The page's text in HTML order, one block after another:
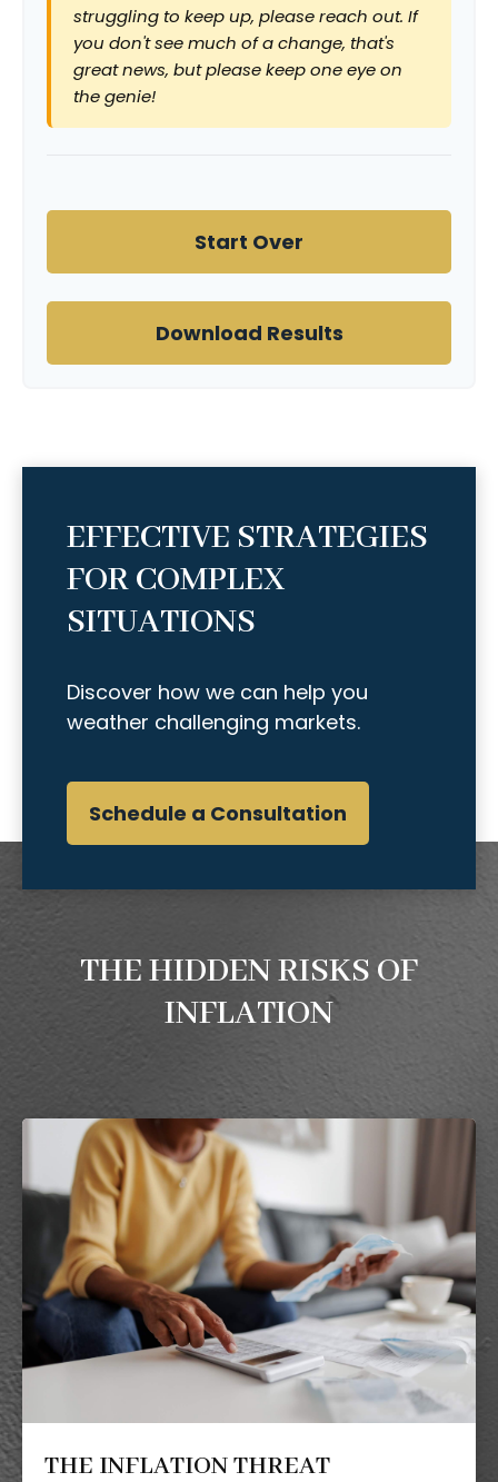
struggling to keep up, please reach out. If
you don't see much of a change, that's
great news, but please keep one eye on
the genie!
Start Over
Download Results
EFFECTIVE STRATEGIES
FOR COMPLEX
SITUATIONS
Discover how we can help you
weather challenging markets.
Schedule a Consultation
THE HIDDEN RISKS OF
INFLATION
THE INFLATION THREAT